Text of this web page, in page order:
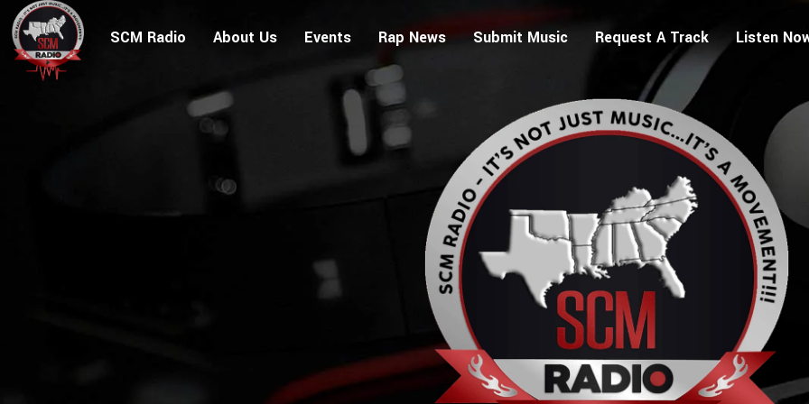
SCM Radio About Us Events Rap News Submit Music Request A Track Listen